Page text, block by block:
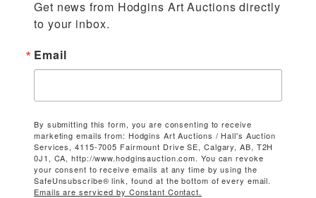
Get news from Hodgins Art Auctions directly
to your inbox.
Email
By submitting this form, you are consenting to receive
marketing emails from: Hodgins Art Auctions / Hall's Auction
Services, 4115-7005 Fairmount Drive SE, Calgary, AB, T2H
0J1, CA, http://www.hodginsauction.com. You can revoke
your consent to receive emails at any time by using the
SafeUnsubscribe® link, found at the bottom of every email.
Emails are serviced by Constant Contact.